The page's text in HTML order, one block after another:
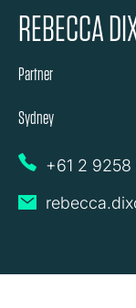
REBECCA
Partner
Sydney
+61 2 9258